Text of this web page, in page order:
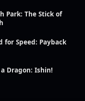
Park: The Stick of
for Speed: Payback
Dragon: Ishin!